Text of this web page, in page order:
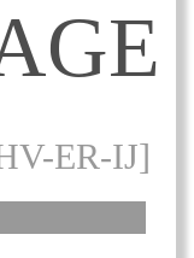
ER-IJ]